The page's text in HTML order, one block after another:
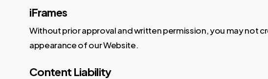
iFrames
Without prior approval and written permission, you may not
appearance of our Website.
Content Liability